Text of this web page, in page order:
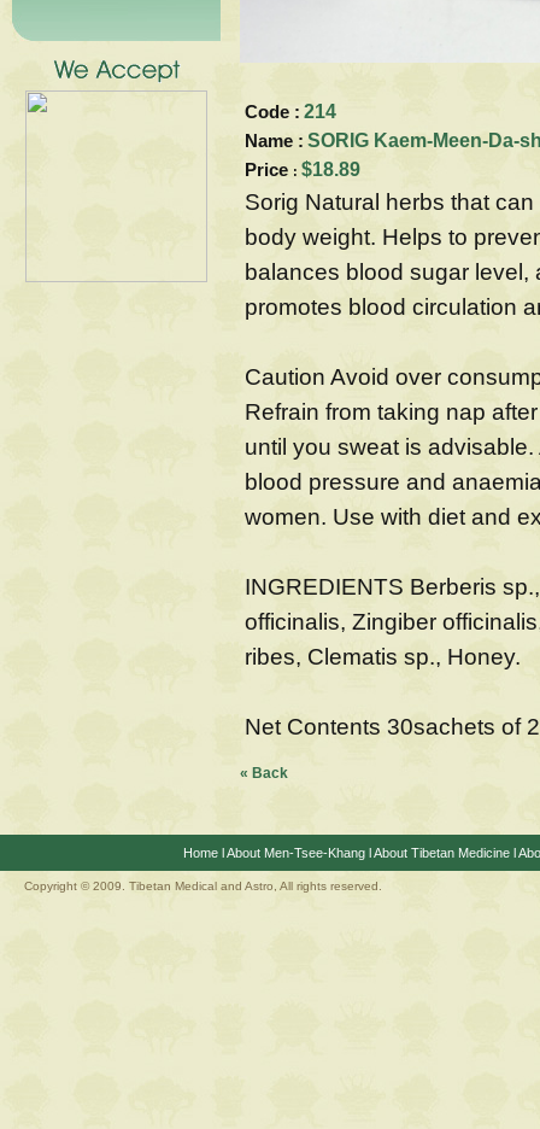
Code : 214
Name : SORIG Kaem-Meen-Da-
Price : $18.89
Sorig Natural herbs that
body weight. Helps to
balances blood sugar
promotes blood circulation
Caution Avoid over
Refrain from taking nap
until you sweat is
blood pressure and
women. Use with diet and
INGREDIENTS Berberis
officinalis, Zingiber
ribes, Clematis sp., Honey.
Net Contents 30sachets of
« Back
HomelAbout Men-Tsee-KhanglAbout Tibetan Medicinel
Copyright © 2009. Tibetan Medical and Astro, All rights reserved.